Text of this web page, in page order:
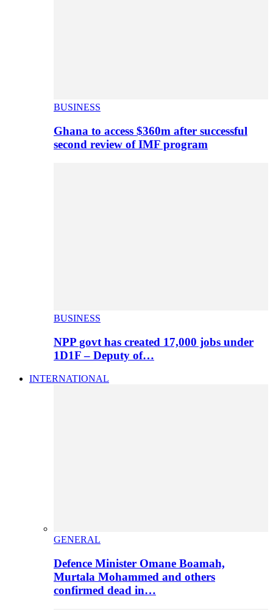
BUSINESS
Ghana to access $360m after successful
second review of IMF program
BUSINESS
NPP govt has created 17,000 jobs under
1D1F – Deputy of…
INTERNATIONAL
GENERAL
Defence Minister Omane Boamah,
Murtala Mohammed and others
confirmed dead in…